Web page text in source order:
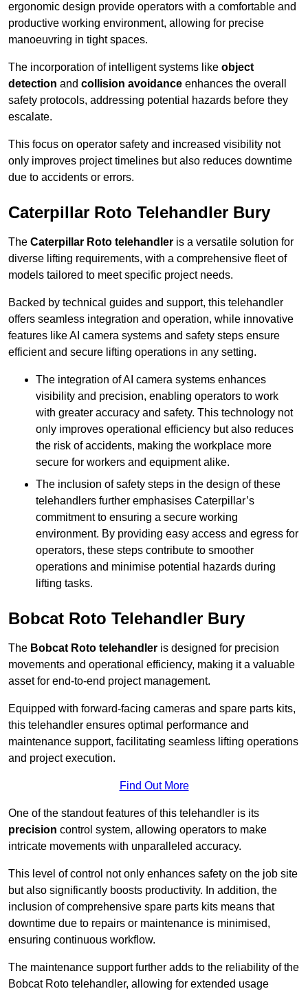
ergonomic design provide operators with a comfortable and
productive working environment, allowing for precise
manoeuvring in tight spaces.
The incorporation of intelligent systems like object
detection and collision avoidance enhances the overall
safety protocols, addressing potential hazards before they
escalate.
This focus on operator safety and increased visibility not
only improves project timelines but also reduces downtime
due to accidents or errors.
Caterpillar Roto Telehandler Bury
The Caterpillar Roto telehandler is a versatile solution for
diverse lifting requirements, with a comprehensive fleet of
models tailored to meet specific project needs.
Backed by technical guides and support, this telehandler
offers seamless integration and operation, while innovative
features like AI camera systems and safety steps ensure
efficient and secure lifting operations in any setting.
The integration of AI camera systems enhances
visibility and precision, enabling operators to work
with greater accuracy and safety. This technology not
only improves operational efficiency but also reduces
the risk of accidents, making the workplace more
secure for workers and equipment alike.
The inclusion of safety steps in the design of these
telehandlers further emphasises Caterpillar’s
commitment to ensuring a secure working
environment. By providing easy access and egress for
operators, these steps contribute to smoother
operations and minimise potential hazards during
lifting tasks.
Bobcat Roto Telehandler Bury
The Bobcat Roto telehandler is designed for precision
movements and operational efficiency, making it a valuable
asset for end-to-end project management.
Equipped with forward-facing cameras and spare parts kits,
this telehandler ensures optimal performance and
maintenance support, facilitating seamless lifting operations
and project execution.
Find Out More
One of the standout features of this telehandler is its
precision control system, allowing operators to make
intricate movements with unparalleled accuracy.
This level of control not only enhances safety on the job site
but also significantly boosts productivity. In addition, the
inclusion of comprehensive spare parts kits means that
downtime due to repairs or maintenance is minimised,
ensuring continuous workflow.
The maintenance support further adds to the reliability of the
Bobcat Roto telehandler, allowing for extended usage